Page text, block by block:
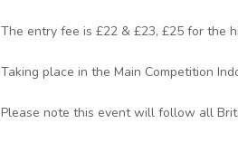
The entry fee is £22 & £23, £25 for the
Taking place in the Main Competition
Please note this event will follow all